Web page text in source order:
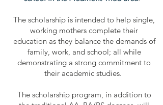
The scholarship is intended to help single,
working mothers complete their
education as they balance the demands of
family, work, and school; all while
demonstrating a strong commitment to
their academic studies.
The scholarship program, in addition to